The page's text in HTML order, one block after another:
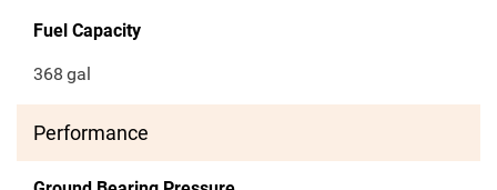
Fuel Capacity
368 gal
Performance